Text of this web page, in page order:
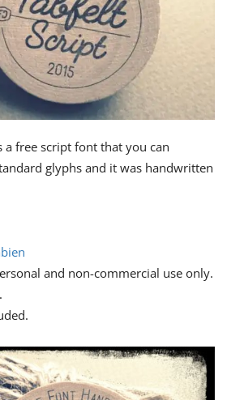
a free script font that you can
glyphs and it was handwritten
and non-commercial use only.